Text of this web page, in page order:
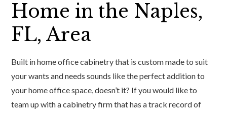
Home in the Naples,
FL, Area
Built in home office cabinetry that is custom made to suit
your wants and needs sounds like the perfect addition to
your home office space, doesn’t it? If you would like to
team up with a cabinetry firm that has a track record of